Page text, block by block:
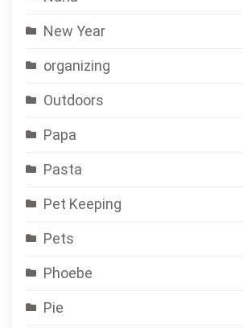
New Year
organizing
Outdoors
Papa
Pasta
Pet Keeping
Pets
Phoebe
Pie